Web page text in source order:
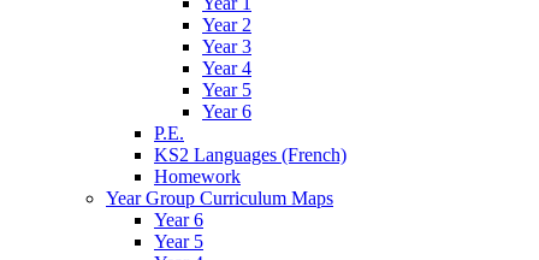
Year 2
Year 3
Year 4
Year 5
Year 6
P.E.
KS2 Languages (French)
Homework
Year Group Curriculum Maps
Year 6
Year 5